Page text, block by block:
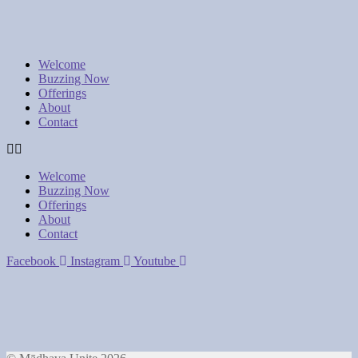
Welcome
Buzzing Now
Offerings
About
Contact
Welcome
Buzzing Now
Offerings
About
Contact
Facebook
Instagram Youtube